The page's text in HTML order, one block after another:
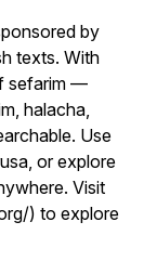
by
texts. With
sefarim —
halacha,
Use
or explore
Visit
) to explore